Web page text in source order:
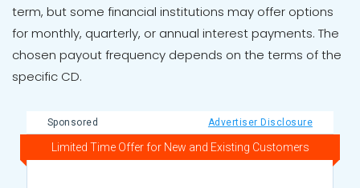
term, but some financial institutions may offer options
for monthly, quarterly, or annual interest payments. The
chosen payout frequency depends on the terms of the
specific CD.
Sponsored Advertiser Disclosure
Limited Time Offer for New and Existing Customers